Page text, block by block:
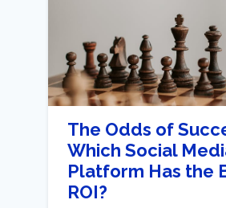
The Odds of
Which Social
Platform Has the
ROI?